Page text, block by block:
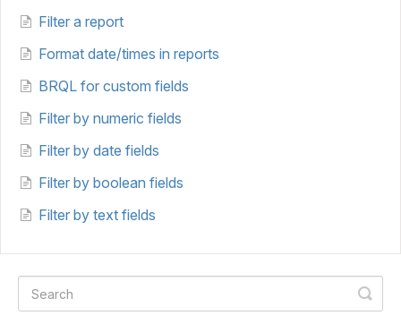
Filter a report
Format date/times in reports
BRQL for custom fields
Filter by numeric fields
Filter by date fields
Filter by boolean fields
Filter by text fields